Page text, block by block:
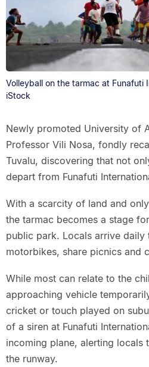
Volleyball on the tarmac at Funafuti
iStock
Newly promoted University of
Professor Vili Nosa, fondly
Tuvalu, discovering that not
depart from Funafuti
With a scarcity of land and
the tarmac becomes a stage
public park. Locals arrive
motorbikes, share picnics and
While most can relate to the
approaching vehicle
cricket or touch played on
of a siren at Funafuti
incoming plane, alerting
the runway.